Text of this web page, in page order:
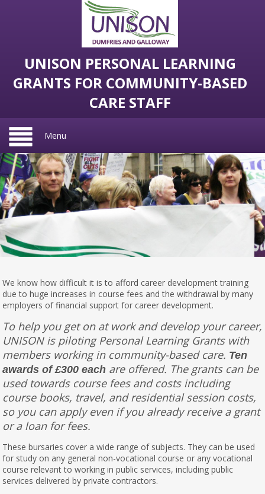
UNISON PERSONAL LEARNING
GRANTS FOR COMMUNITY-BASED
CARE STAFF
Menu
We know how difficult it is to afford career development training
due to huge increases in course fees and the withdrawal by many
employers of financial support for career development.
To help you get on at work and develop your career,
UNISON is piloting Personal Learning Grants with
members working in community-based care. Ten
awards of £300 each are offered. The grants can be
used towards course fees and costs including
course books, travel, and residential session costs,
so you can apply even if you already receive a grant
or a loan for fees.
These bursaries cover a wide range of subjects. They can be used
for study on any general non-vocational course or any vocational
course relevant to working in public services, including public
services delivered by private contractors.